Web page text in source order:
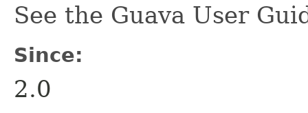
See the Guava User
Since:
2.0